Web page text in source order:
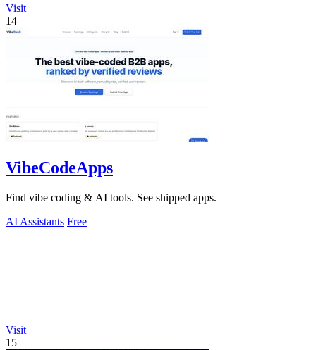
Visit
14
VibeCodeApps
Find vibe coding & AI tools. See shipped apps.
AI Assistants Free
Visit
15